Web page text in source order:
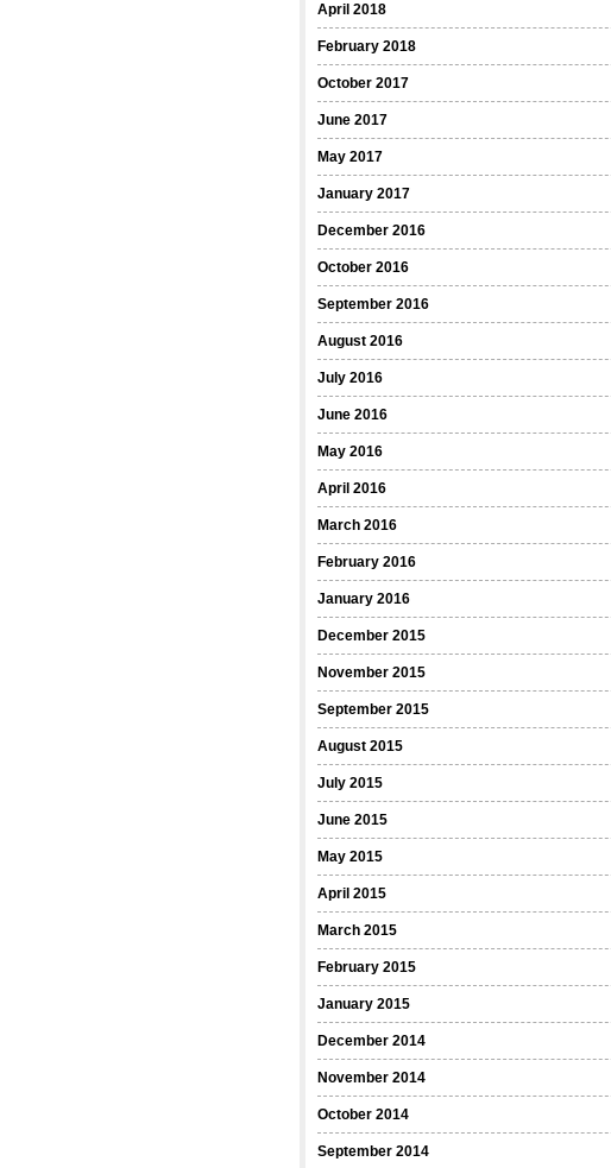
April 2018
February 2018
October 2017
June 2017
May 2017
January 2017
December 2016
October 2016
September 2016
August 2016
July 2016
June 2016
May 2016
April 2016
March 2016
February 2016
January 2016
December 2015
November 2015
September 2015
August 2015
July 2015
June 2015
May 2015
April 2015
March 2015
February 2015
January 2015
December 2014
November 2014
October 2014
September 2014